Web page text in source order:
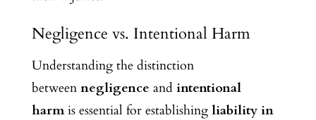
Negligence vs. Intentional Harm
Understanding the distinction
between negligence and intentional
harmis essential for establishing liability in